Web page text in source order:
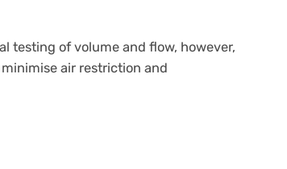
testing of volume and flow, however,
air restriction and